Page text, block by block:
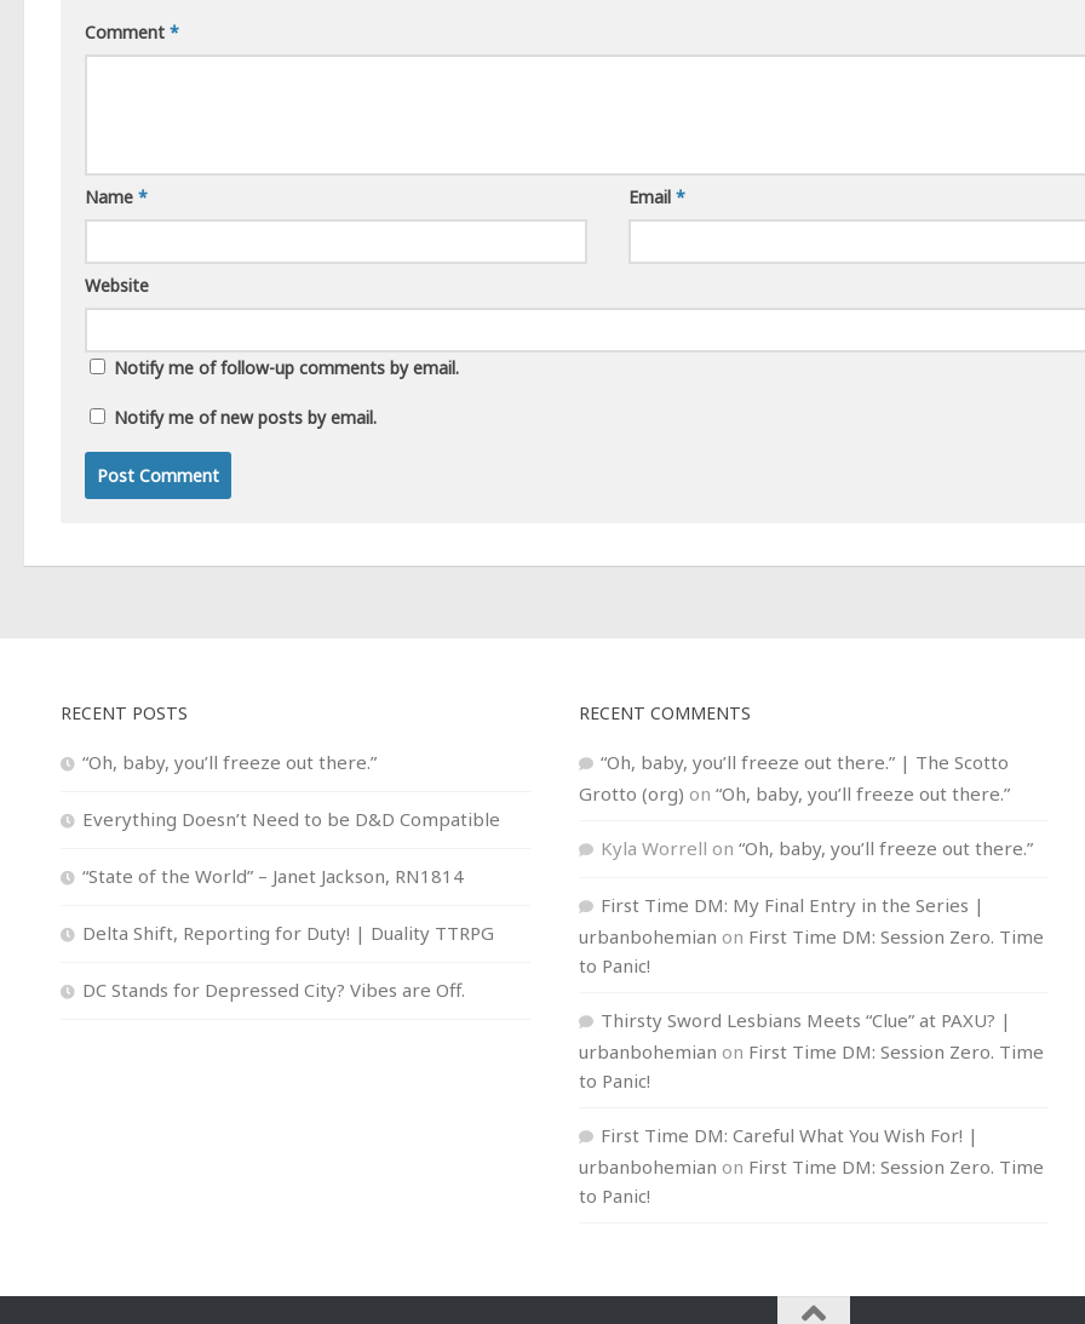
Comment *
Name * Email*
Website
Notify me of follow-up comments by email.
Notify me of new posts by email.
RECENT POSTS
“Oh, baby, you’ll freeze out there.”
Everything Doesn’t Need to be D&D Compatible
“State of the World” – Janet Jackson, RN1814
Delta Shift, Reporting for Duty! | Duality TTRPG
DC Stands for Depressed City? Vibes are Off.
RECENT COMMENTS
“Oh, baby, you’ll freeze out there.” | The Scotto
Grotto (org) on “Oh, baby, you’ll freeze out there.”
Kyla Worrell on “Oh, baby, you’ll freeze out there.”
First Time DM: My Final Entry in the Series |
urbanbohemian on First Time DM: Session Zero. Time
to Panic!
Thirsty Sword Lesbians Meets “Clue” at PAXU? |
urbanbohemian on First Time DM: Session Zero. Time
to Panic!
First Time DM: Careful What You Wish For! |
urbanbohemian on First Time DM: Session Zero. Time
to Panic!